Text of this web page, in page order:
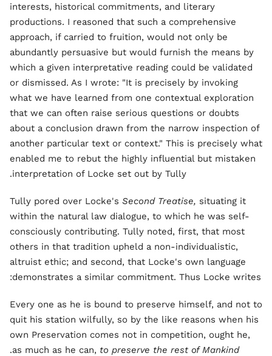
interests, historical commitments, and literary
productions. I reasoned that such a comprehensive
approach, if carried to fruition, would not only be
abundantly persuasive but would furnish the means by
which a given interpretative reading could be validated
or dismissed. As I wrote: "It is precisely by invoking
what we have learned from one contextual exploration
that we can often raise serious questions or doubts
about a conclusion drawn from the narrow inspection of
another particular text or context." This is precisely what
enabled me to rebut the highly influential but mistaken
interpretation of Locke set out by Tully.
Tully pored over Locke's Second Treatise, situating it
within the natural law dialogue, to which he was self-
consciously contributing. Tully noted, first, that most
others in that tradition upheld a non-individualistic,
altruist ethic; and second, that Locke's own language
demonstrates a similar commitment. Thus Locke writes:
Every one as he is bound to preserve himself, and not to
quit his station wilfully, so by the like reasons when his
own Preservation comes not in competition, ought he,
as much as he can, to preserve the rest of Mankind
.